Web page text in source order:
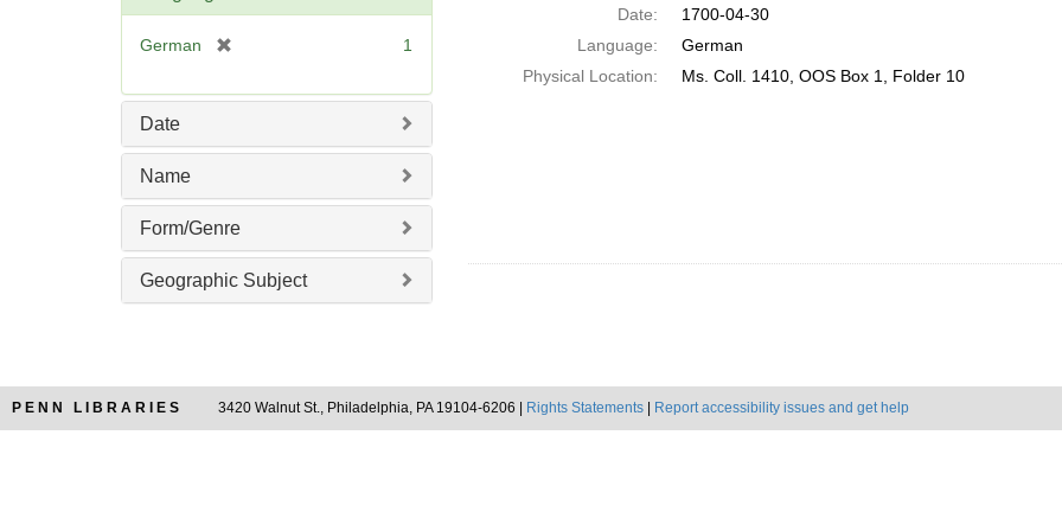
German
e
]
1
Date
Name
Form/Genre
Geographic Subject
Date:
1700-04-30
Language:
German
Physical Location:
Ms. Coll. 1410, OOS Box 1, Folder 10
PENN LIBRARIES 3420 Walnut St., Philadelphia, PA 19104-6206 | Rights Statements Report accessibility issues and get help